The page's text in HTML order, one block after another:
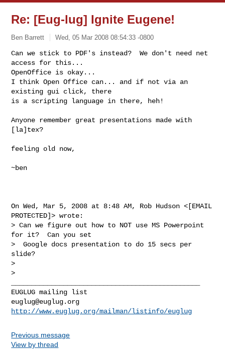
Re: [Eug-lug] Ignite Eugene!
Ben Barrett Wed, 05 Mar 2008 08:54:33 -0800
Can we stick to PDF's instead?  We don't need net
access for this...
OpenOffice is okay...
I think Open Office can... and if not via an
existing gui click, there
is a scripting language in there, heh!
Anyone remember great presentations made with
[la]tex?
feeling old now,
~ben
On Wed, Mar 5, 2008 at 8:48 AM, Rob Hudson <[EMAIL
PROTECTED]> wrote:
> Can we figure out how to NOT use MS Powerpoint
for it?  Can you set
>  Google docs presentation to do 15 secs per
slide?
>
>
euglug@euglug.org
http://www.euglug.org/mailman/listinfo/euglug
Previous message
View by thread